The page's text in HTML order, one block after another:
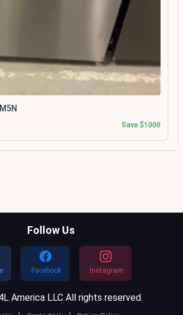
Save $1000
Follow Us
Facebook Instagram
America LLC All rights reserved.